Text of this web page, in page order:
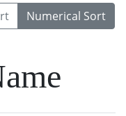
Numerical Sort